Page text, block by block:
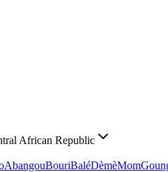
African Republic
AbangouBouriBaléDèmèMom